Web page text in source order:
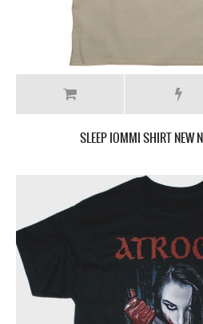
SLEEP IOMMI SHIRT NEW